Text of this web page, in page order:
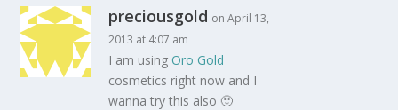
preciousgold on April 13,
2013 at 4:07 am
I am usingOro Gold
cosmetics right now and I
wanna try this also 🙂